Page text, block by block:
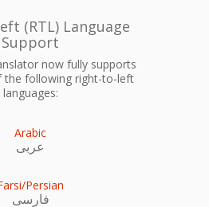
(RTL) Language
Support
now fully supports
the following right-to-left
languages:
Arabic
عربى
Persian
فارسی